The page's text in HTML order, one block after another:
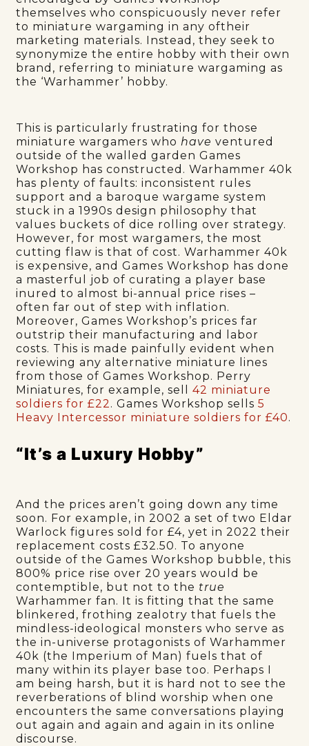
themselves who conspicuously never refer
to miniature wargaming in any oftheir
marketing materials. Instead, they seek to
synonymize the entire hobby with their own
brand, referring to miniature wargaming as
the ‘Warhammer’ hobby.
This is particularly frustrating for those
miniature wargamers who haveventured
outside of the walled garden Games
Workshop has constructed. Warhammer 40k
has plenty of faults: inconsistent rules
support and a baroque wargame system
stuck in a 1990s design philosophy that
values buckets of dice rolling over strategy.
However, for most wargamers, the most
cutting flaw is that of cost. Warhammer 40k
is expensive, and Games Workshop has done
a masterful job of curating a player base
inured to almost bi-annual price rises –
often far out of step with inflation.
Moreover, Games Workshop’s prices far
outstrip their manufacturing and labor
costs. This is made painfully evident when
reviewing any alternative miniature lines
from those of Games Workshop. Perry
Miniatures, for example, sell42 miniature
soldiers for £22 . Games Workshop sells5
Heavy Intercessor miniature soldiers for £40.
“It’s a Luxury Hobby”
And the prices aren’t going down any time
soon. For example, in 2002 a set of two Eldar
Warlock figures sold for £4, yet in 2022 their
replacement costs £32.50. To anyone
outside of the Games Workshop bubble, this
800% price rise over 20 years would be
contemptible, but not to the true
Warhammer fan. It is fitting that the same
blinkered, frothing zealotry that fuels the
mindless-ideological monsters who serve as
the in-universe protagonists of Warhammer
40k (the Imperium of Man) fuels that of
many within its player base too. Perhaps I
am being harsh, but it is hard not to see the
reverberations of blind worship when one
encounters the same conversations playing
out again and again and again in its online
discourse.